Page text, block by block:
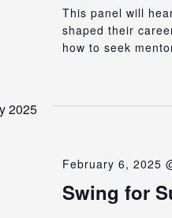
This panel will
shaped their
how to seek
2025
Swing for
February 6, 2025